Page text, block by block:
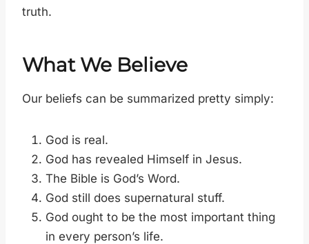
truth.
What We Believe
Our beliefs can be summarized pretty simply:
God is real.
God has revealed Himself in Jesus.
The Bible is God’s Word.
God still does supernatural stuff.
God ought to be the most important thing
in every person’s life.